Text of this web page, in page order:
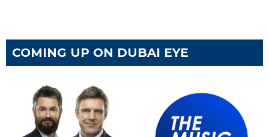
COMING UP ON DUBAI EYE